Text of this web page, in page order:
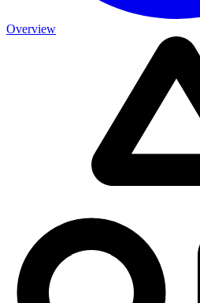
Overview